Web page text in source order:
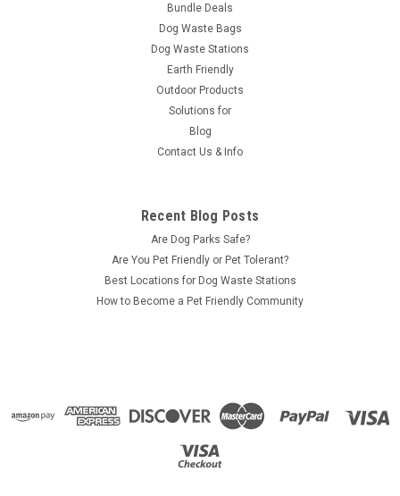
Bundle Deals
Dog Waste Bags
Dog Waste Stations
Earth Friendly
Outdoor Products
Solutions for
Blog
Contact Us & Info
Recent Blog Posts
Are Dog Parks Safe?
Are You Pet Friendly or Pet Tolerant?
Best Locations for Dog Waste Stations
How to Become a Pet Friendly Community